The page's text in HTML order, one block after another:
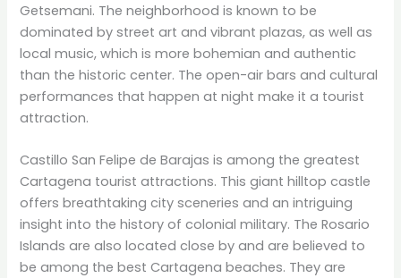
Getsemani. The neighborhood is known to be
dominated by street art and vibrant plazas, as well as
local music, which is more bohemian and authentic
than the historic center. The open-air bars and cultural
performances that happen at night make it a tourist
attraction.
Castillo San Felipe de Barajas is among the greatest
Cartagena tourist attractions. This giant hilltop castle
offers breathtaking city sceneries and an intriguing
insight into the history of colonial military. The Rosario
Islands are also located close by and are believed to
be among the best Cartagena beaches. They are